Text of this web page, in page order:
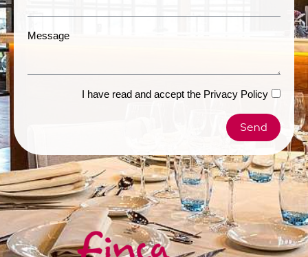
Message
I have read and accept the Privacy Policy
Send